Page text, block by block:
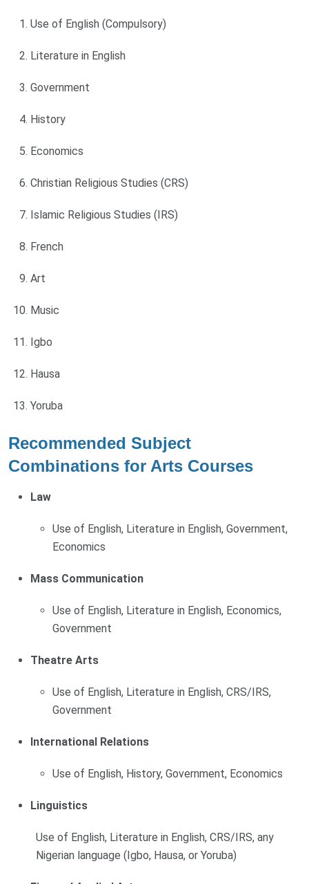
Use of English (Compulsory)
Literature in English
Government
History
Economics
Christian Religious Studies (CRS)
Islamic Religious Studies (IRS)
French
Art
Music
Igbo
Hausa
Yoruba
Recommended Subject
Combinations for Arts Courses
Law
Use of English, Literature in English, Government,
Economics
Mass Communication
Use of English, Literature in English, Economics,
Government
Theatre Arts
Use of English, Literature in English, CRS/IRS,
Government
International Relations
Use of English, History, Government, Economics
Linguistics
Use of English, Literature in English, CRS/IRS, any
Nigerian language (Igbo, Hausa, or Yoruba)